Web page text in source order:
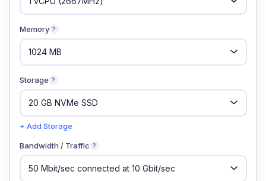
Memory ?
Storage ?
+ Add Storage
Bandwidth / Traffic ?